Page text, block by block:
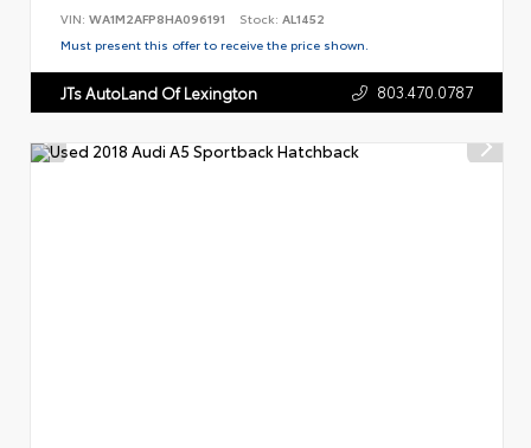
VIN: WA1M2AFP8HA096191 Stock: AL1452
Must present this offer to receive the price shown.
JTs AutoLand Of Lexington 803.470.0787